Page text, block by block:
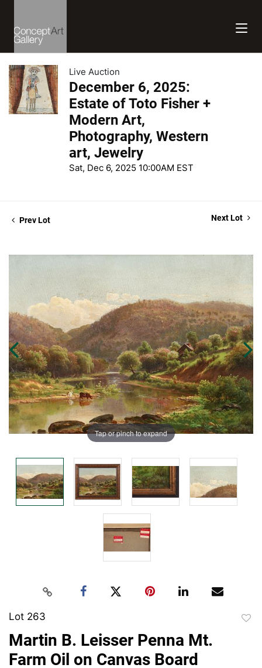
Live Auction
December 6, 2025:
Estate of Toto Fisher +
Modern Art,
Photography, Western
art, Jewelry
Sat, Dec 6, 2025 10:00AM EST
Prev Lot Next Lot
Tap or pinch to expand
Lot 263
Martin B. Leisser Penna Mt.
Farm Oil on Canvas Board